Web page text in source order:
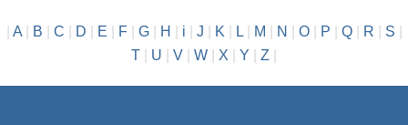
A| B C D E F| G| H i J K L| M N O| P Q| R S
T
U V W X Y Z